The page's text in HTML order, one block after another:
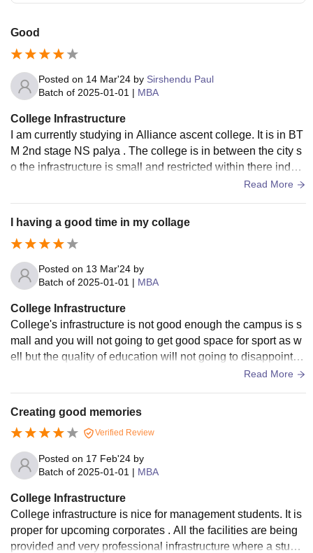
Good
Posted on 14 Mar'24 by Sirshendu Paul
Batch of 2025-01-01 | MBA
College Infrastructure
I am currently studying in Alliance ascent college. It is in BT
M 2nd stage NS palya . The college is in between the city s
o the infrastructure is small and restricted within there indep
Read More
I having a good time in my collage
Posted on 13 Mar'24 by
Batch of 2025-01-01 | MBA
College Infrastructure
College's infrastructure is not good enough the campus is s
mall and you will not going to get good space for sport as w
ell but the quality of education will not going to disappoint y
Read More
Creating good memories
Verified Review
Posted on 17 Feb'24 by
Batch of 2025-01-01 | MBA
College Infrastructure
College infrastructure is nice for management students. It is
proper for upcoming corporates . All the facilities are being
provided and very professional infrastructure where a stude